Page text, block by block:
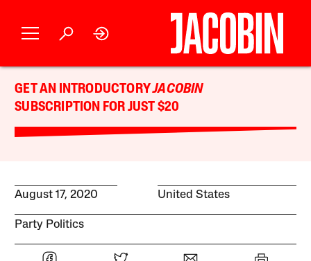
GET AN INTRODUCTORYJACOBIN
SUBSCRIPTION FOR JUST $20
August 17, 2020 United States
Party Politics